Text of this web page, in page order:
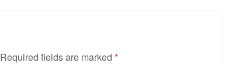
Required fields are marked*